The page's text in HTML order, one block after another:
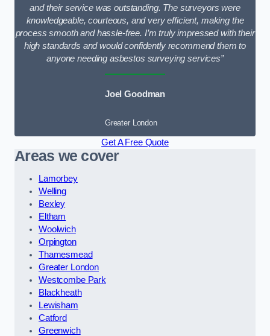
and their service was outstanding. The surveyors were
knowledgeable, courteous, and very efficient, making the
process smooth and hassle-free. I’m truly impressed with their
high standards and would confidently recommend them to
anyone needing asbestos surveying services”
Joel Goodman
Greater London
Get A Free Quote
Areas we cover
Lamorbey
Welling
Bexley
Eltham
Woolwich
Orpington
Thamesmead
Greater London
Westcombe Park
Blackheath
Lewisham
Catford
Greenwich